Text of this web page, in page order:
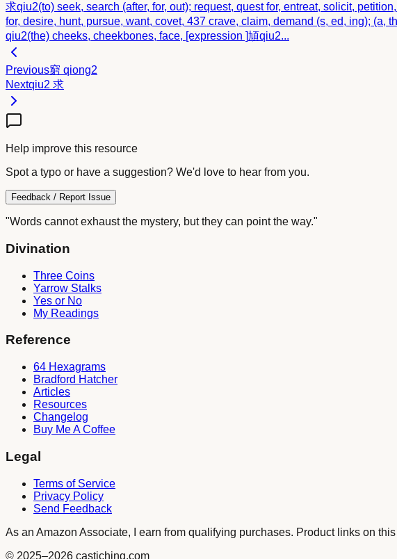
求qiu2(to) seek, search (after, for, out); request, quest for, entreat, solicit,
for, desire, hunt, pursue, want, covet, 437 crave, claim, demand (s, ed, ing);
qiu2(the) cheeks, cheekbones, face, [expression ]頄qiu2...
Previous窮 qiong2
Nextqiu2 求
Help improve this resource
Spot a typo or have a suggestion? We'd love to hear from you.
Feedback / Report Issue
"Words cannot exhaust the mystery, but they can point the way."
Divination
Three Coins
Yarrow Stalks
Yes or No
My Readings
Reference
64 Hexagrams
Bradford Hatcher
Articles
Resources
Changelog
Buy Me A Coffee
Legal
Terms of Service
Privacy Policy
Send Feedback
As an Amazon Associate, I earn from qualifying purchases. Product links on
© 2025–2026 castiching.com